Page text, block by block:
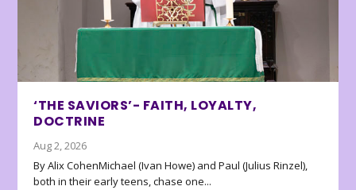
‘THE SAVIORS’- FAITH, LOYALTY,
DOCTRINE
Aug 2, 2026
By Alix CohenMichael (Ivan Howe) and Paul (Julius Rinzel),
both in their early teens, chase one...